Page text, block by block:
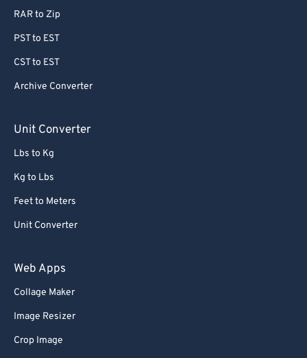
RAR to Zip
PST to EST
CST to EST
Archive Converter
Unit Converter
Lbs to Kg
Kg to Lbs
Feet to Meters
Unit Converter
Web Apps
Collage Maker
Image Resizer
Crop Image